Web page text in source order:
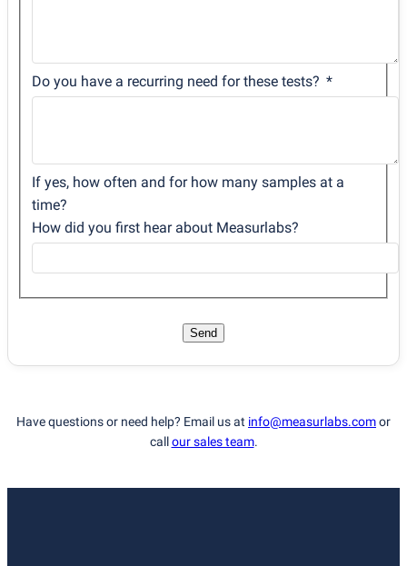
Do you have a recurring need for these tests?
If yes, how often and for how many samples at a
time?
How did you first hear about Measurlabs?
Send
Have questions or need help? Email us at info@measurlabs.comor
callour sales team.